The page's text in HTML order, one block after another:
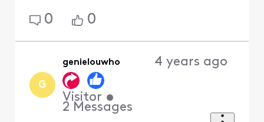
0 0
G
genielouwho
Visitor •
2 Messages
4 years ago